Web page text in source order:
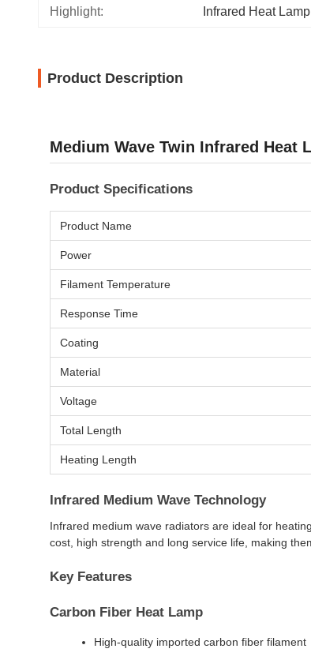
Highlight: Infrared Heat
Product Description
Medium Wave Twin Infrared Heat
Product Specifications
Product Name
Power
Filament Temperature
Response Time
Coating
Material
Voltage
Total Length
Heating Length
Infrared Medium Wave Technology
Infrared medium wave radiators are ideal for
cost, high strength and long service life, making
Key Features
Carbon Fiber Heat Lamp
High-quality imported carbon fiber filament